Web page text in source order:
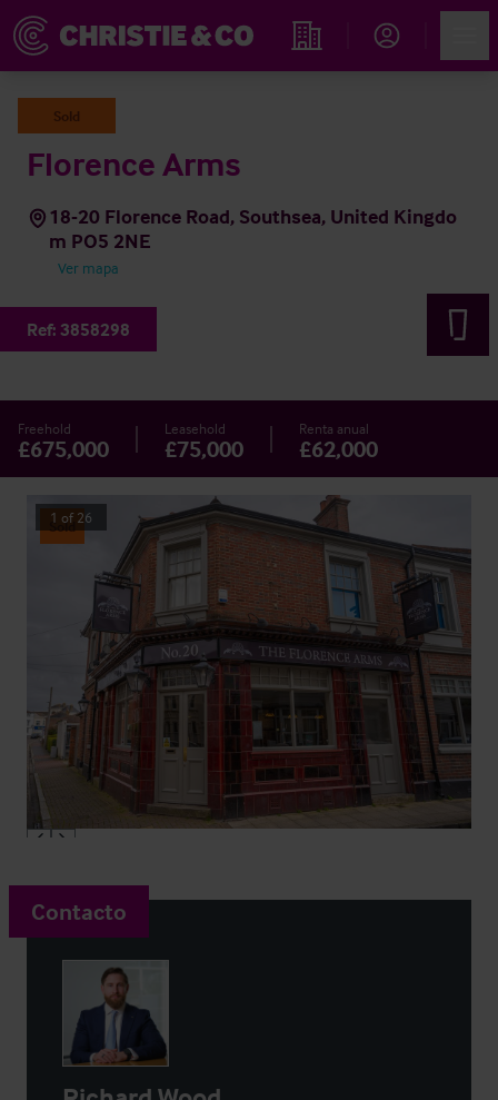
Propiedades
Sold
Florence Arms
18-20 Florence Road, Southsea, United Kingdo
m PO5 2NE
Ver mapa
Ref: 3858298
Freehold
£675,000
Leasehold
£75,000
Renta anual
£62,000
Sold
1 of 26
Contacto